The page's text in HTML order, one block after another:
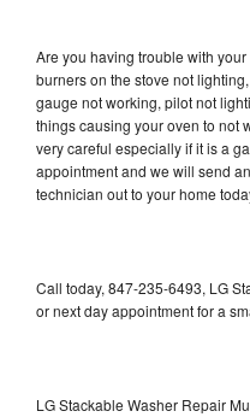
Are you having trouble with
burners on the stove not
gauge not working, pilot not
things causing your oven to not
very careful especially if it is a
appointment and we will send
technician out to your home
Call today, 847-235-6493, LG
or next day appointment for a
LG Stackable Washer Repair